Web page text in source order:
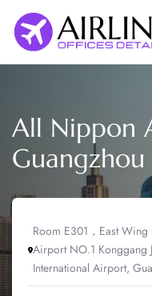
content
All Nippon
Room E301，East
Airport NO.1 Konggang
International Airport,